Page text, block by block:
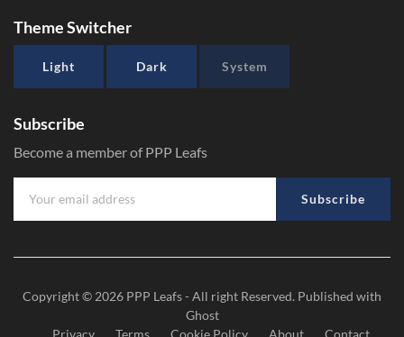
Theme Switcher
Light Dark System
Subscribe
Become a member of PPP Leafs
Subscribe
Copyright © 2026 PPP Leafs- All right Reserved. Published with
Ghost